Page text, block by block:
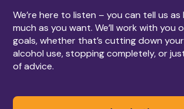
We’re here to listen – you can tell us
much as you want. We’ll work with you
goals, whether that’s cutting down
alcohol use, stopping completely, or
of advice.